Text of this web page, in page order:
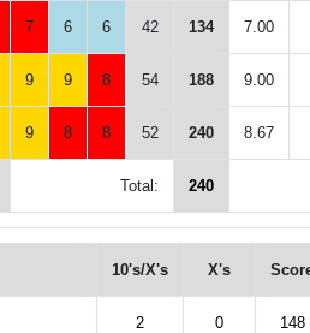
7 6 6 42 134 7.00
9 9 8 54 188 9.00
9 8 8 52 240 8.67
Total: 240
10's/X's X's
2 0 148